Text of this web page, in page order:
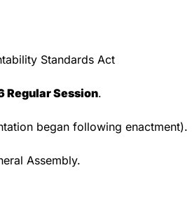
Standards Act
Regular Session.
began following enactment).
Assembly.